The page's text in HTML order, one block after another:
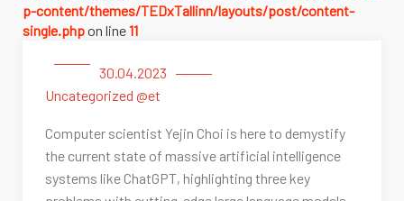
p-content/themes/TEDxTallinn/layouts/post/content-
single.phpon line 11
30.04.2023
Uncategorized @et
Computer scientist Yejin Choi is here to demystify
the current state of massive artificial intelligence
systems like ChatGPT, highlighting three key